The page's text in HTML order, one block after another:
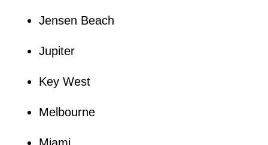
Jensen Beach
Jupiter
Key West
Melbourne